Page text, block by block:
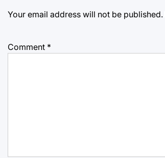
Your email address will not be published.
Comment *